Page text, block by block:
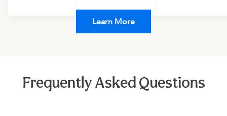
Learn More
Frequently Asked Questions